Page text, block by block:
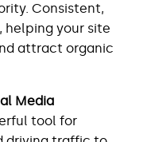
Consistent,
helping your site
attract organic
Media
tool for